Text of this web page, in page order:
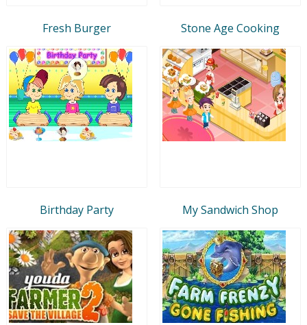
Fresh Burger Stone Age Cooking
Birthday Party My Sandwich Shop